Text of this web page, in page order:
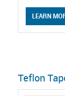
LEARN
Teflon